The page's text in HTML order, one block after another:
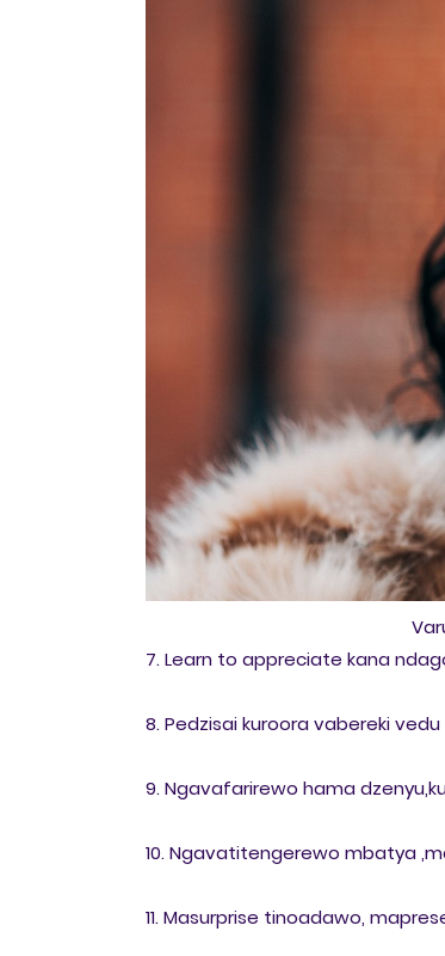
7. Learn to appreciate kana
8. Pedzisai kuroora vabereki
9. Ngavafarirewo hama
10. Ngavatitengerewo mbatya
11. Masurprise tinoadawo,